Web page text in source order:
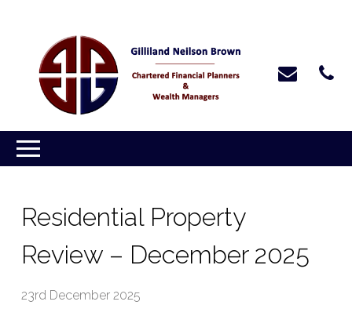
Residential Property
Review – December 2025
23rd December 2025